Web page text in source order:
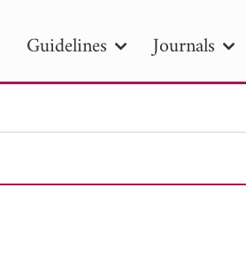
Guidelines Journals
PIER B PIER C
to